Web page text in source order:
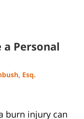
Personal
Esq.
burn injury can